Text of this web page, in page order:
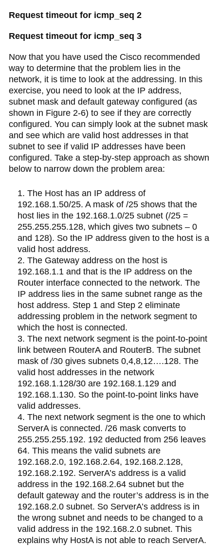
Request timeout for icmp_seq 2
Request timeout for icmp_seq 3
Now that you have used the Cisco recommended
way to determine that the problem lies in the
network, it is time to look at the addressing. In this
exercise, you need to look at the IP address,
subnet mask and default gateway configured (as
shown in Figure 2-6) to see if they are correctly
configured. You can simply look at the subnet mask
and see which are valid host addresses in that
subnet to see if valid IP addresses have been
configured. Take a step-by-step approach as shown
below to narrow down the problem area:
The Host has an IP address of
192.168.1.50/25. A mask of /25 shows that the
host lies in the 192.168.1.0/25 subnet (/25 =
255.255.255.128, which gives two subnets – 0
and 128). So the IP address given to the host is a
valid host address.
The Gateway address on the host is
192.168.1.1 and that is the IP address on the
Router interface connected to the network. The
IP address lies in the same subnet range as the
host address. Step 1 and Step 2 eliminate
addressing problem in the network segment to
which the host is connected.
The next network segment is the point-to-point
link between RouterA and RouterB. The subnet
mask of /30 gives subnets 0,4,8,12….128. The
valid host addresses in the network
192.168.1.128/30 are 192.168.1.129 and
192.168.1.130. So the point-to-point links have
valid addresses.
The next network segment is the one to which
ServerA is connected. /26 mask converts to
255.255.255.192. 192 deducted from 256 leaves
64. This means the valid subnets are
192.168.2.0, 192.168.2.64, 192.168.2.128,
192.168.2.192. ServerA’s address is a valid
address in the 192.168.2.64 subnet but the
default gateway and the router’s address is in the
192.168.2.0 subnet. So ServerA’s address is in
the wrong subnet and needs to be changed to a
valid address in the 192.168.2.0 subnet. This
explains why HostA is not able to reach ServerA.